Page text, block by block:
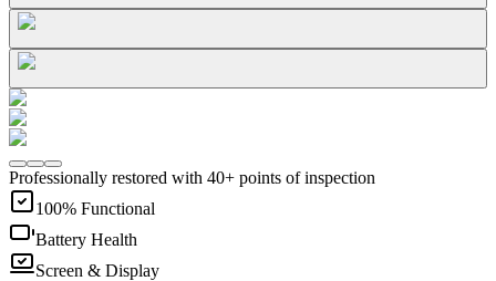
Professionally restored with 40+ points of inspection
100% Functional
Battery Health
Screen & Display